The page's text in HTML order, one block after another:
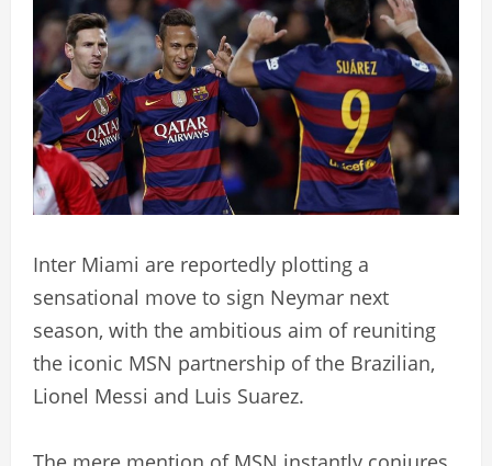
Inter Miami are reportedly plotting a
sensational move to sign Neymar next
season, with the ambitious aim of reuniting
the iconic MSN partnership of the Brazilian,
Lionel Messi and Luis Suarez.